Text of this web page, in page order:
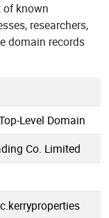
of known
researchers,
domain records
Level Domain
Co. Limited